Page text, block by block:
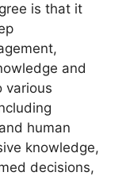
is that it
and
various
human
knowledge,
decisions,